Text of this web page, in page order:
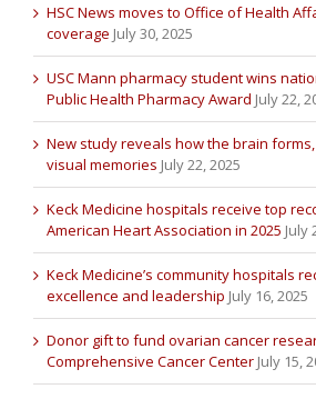
HSC News moves to Office of Health
coverage July 30, 2025
USC Mann pharmacy student wins
Public Health Pharmacy Award July 22,
New study reveals how the brain
visual memories July 22, 2025
Keck Medicine hospitals receive top
American Heart Association in 2025 July
Keck Medicine’s community hospitals
excellence and leadership July 16, 2025
Donor gift to fund ovarian cancer
Comprehensive Cancer Center July 15,